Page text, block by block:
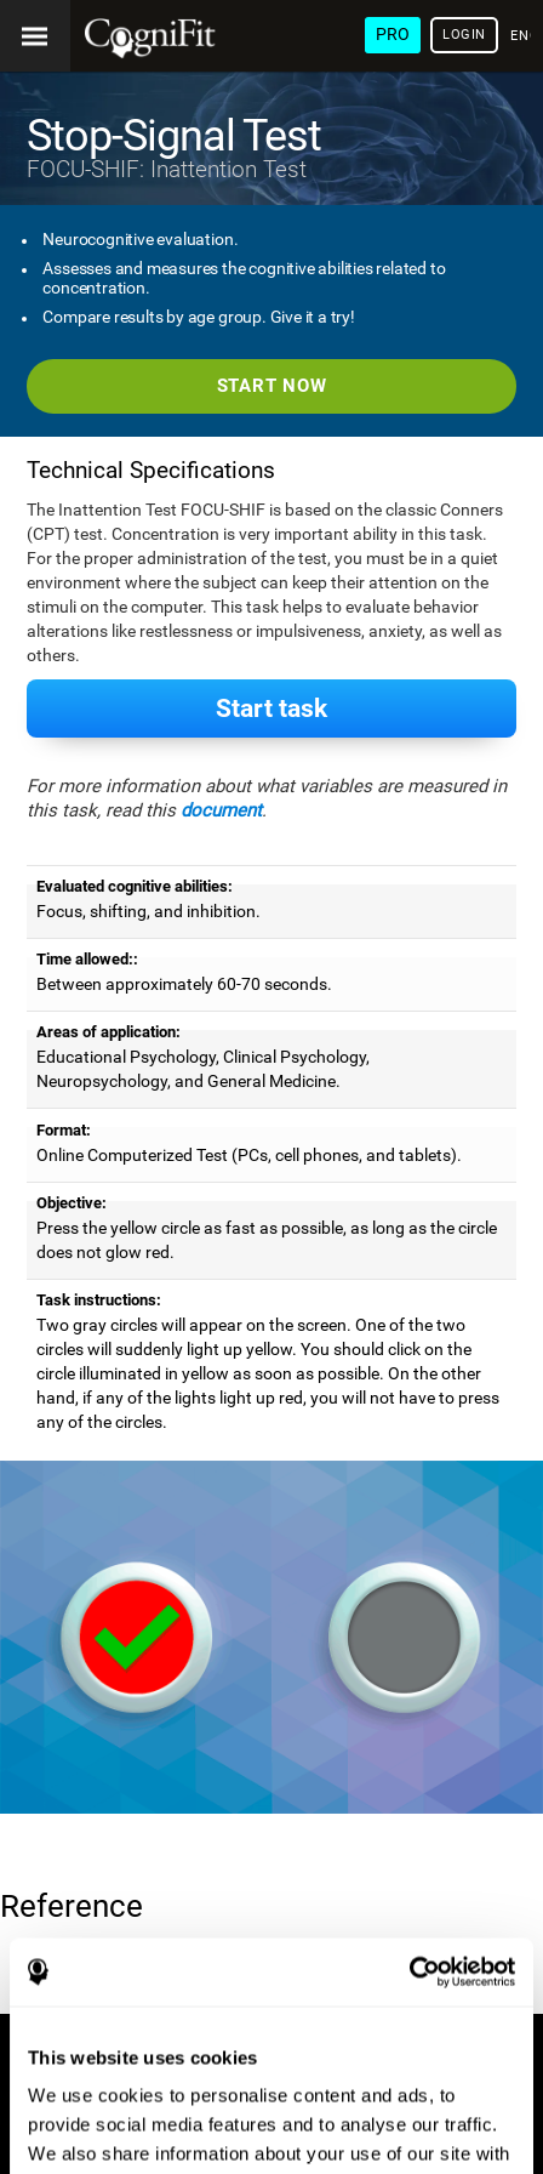
This website uses cookies
We use cookies to personalise content and ads, to
provide social media features and to analyse our traffic.
We also share information about your use of our site with
PRO LOGIN
Stop-Signal Test
FOCU-SHIF: Inattention Test
Neurocognitive evaluation.
Assesses and measures the cognitive abilities related to
concentration.
Compare results by age group. Give it a try!
START NOW
Technical Specifications
The Inattention Test FOCU-SHIF is based on the classic Conners
(CPT) test. Concentration is very important ability in this task.
For the proper administration of the test, you must be in a quiet
environment where the subject can keep their attention on the
stimuli on the computer. This task helps to evaluate behavior
alterations like restlessness or impulsiveness, anxiety, as well as
others.
Start task
For more information about what variables are measured in
this task, read this document.
Evaluated cognitive abilities:
Focus, shifting, and inhibition.
Time allowed::
Between approximately 60-70 seconds.
Areas of application:
Educational Psychology, Clinical Psychology,
Neuropsychology, and General Medicine.
Format:
Online Computerized Test (PCs, cell phones, and tablets).
Objective:
Press the yellow circle as fast as possible, as long as the circle
does not glow red.
Task instructions:
Two gray circles will appear on the screen. One of the two
circles will suddenly light up yellow. You should click on the
circle illuminated in yellow as soon as possible. On the other
hand, if any of the lights light up red, you will not have to press
any of the circles.
Reference
Conners, C. K (1989). Manual for Conners’ rating scales. North
Tonawanda, NY: Multi-Health Systems.